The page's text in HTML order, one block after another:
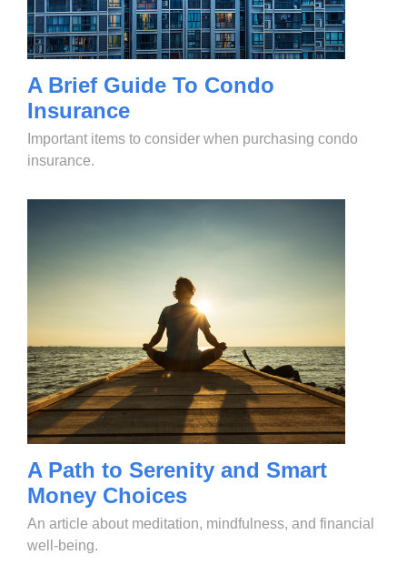
A Brief Guide To Condo
Insurance
Important items to consider when purchasing condo
insurance.
A Path to Serenity and Smart
Money Choices
An article about meditation, mindfulness, and financial
well-being.